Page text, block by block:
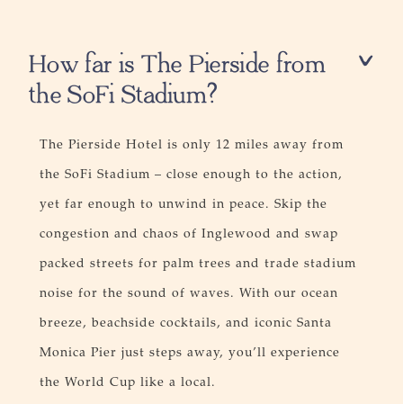
How far is The Pierside from
the SoFi Stadium?
The Pierside Hotel is only 12 miles away from
the SoFi Stadium – close enough to the action,
yet far enough to unwind in peace. Skip the
congestion and chaos of Inglewood and swap
packed streets for palm trees and trade stadium
noise for the sound of waves. With our ocean
breeze, beachside cocktails, and iconic Santa
Monica Pier just steps away, you’ll experience
the World Cup like a local.​